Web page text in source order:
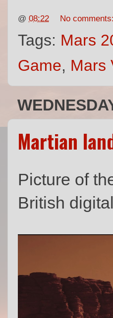
@ 08:22 No comments:
Tags: Mars
Game, Mars
Martian
Picture of
British